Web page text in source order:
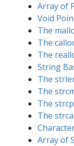
Array of
Void
The
The
The
String
The
The
The
The
Array of